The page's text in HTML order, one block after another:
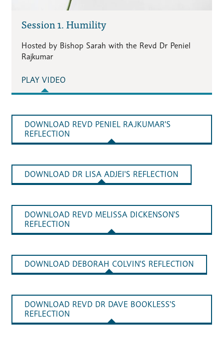
Session 1. Humility
Hosted by Bishop Sarah with the Revd Dr Peniel
Rajkumar
PLAY VIDEO
DOWNLOAD REVD PENIEL RAJKUMAR'S
REFLECTION
DOWNLOAD DR LISA ADJEI'S REFLECTION
DOWNLOAD REVD MELISSA DICKENSON'S
REFLECTION
DOWNLOAD DEBORAH COLVIN'S REFLECTION
DOWNLOAD REVD DR DAVE BOOKLESS'S
REFLECTION